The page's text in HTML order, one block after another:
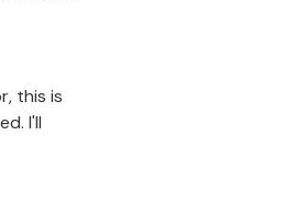
this is
I'll